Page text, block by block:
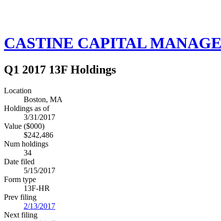
CASTINE CAPITAL
Q1 2017 13F Holdings
Location
Boston, MA
Holdings as of
3/31/2017
Value ($000)
$242,486
Num holdings
34
Date filed
5/15/2017
Form type
13F-HR
Prev filing
2/13/2017
Next filing